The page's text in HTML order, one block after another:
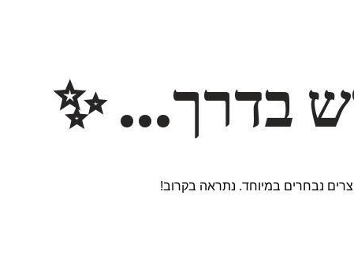
בדרך… ✨
נבחרים במיוחד. נתראה בקרוב!